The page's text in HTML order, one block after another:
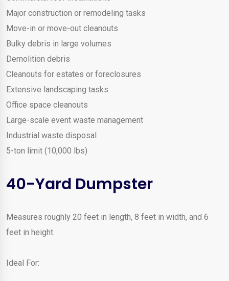
Major construction or remodeling tasks
Move-in or move-out cleanouts
Bulky debris in large volumes
Demolition debris
Cleanouts for estates or foreclosures
Extensive landscaping tasks
Office space cleanouts
Large-scale event waste management
Industrial waste disposal
5-ton limit (10,000 lbs)
40-Yard Dumpster
Measures roughly 20 feet in length, 8 feet in width, and 6
feet in height.
Ideal For: